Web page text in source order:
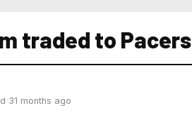
traded to Pacers
31 months ago